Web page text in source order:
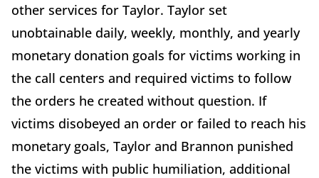
other services for Taylor. Taylor set
unobtainable daily, weekly, monthly, and yearly
monetary donation goals for victims working in
the call centers and required victims to follow
the orders he created without question. If
victims disobeyed an order or failed to reach his
monetary goals, Taylor and Brannon punished
the victims with public humiliation, additional